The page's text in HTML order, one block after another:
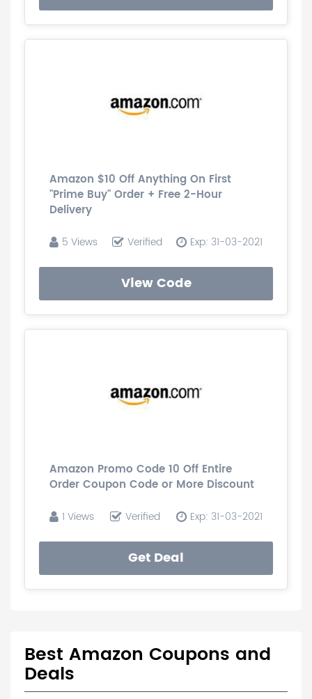
Amazon $10 Off Anything On First
"Prime Buy" Order + Free 2-Hour
Delivery
5 Views Verified Exp: 31-03-2021
View Code
Amazon Promo Code 10 Off Entire
Order Coupon Code or More Discount
1 Views Verified Exp: 31-03-2021
Get Deal
Best Amazon Coupons and
Deals